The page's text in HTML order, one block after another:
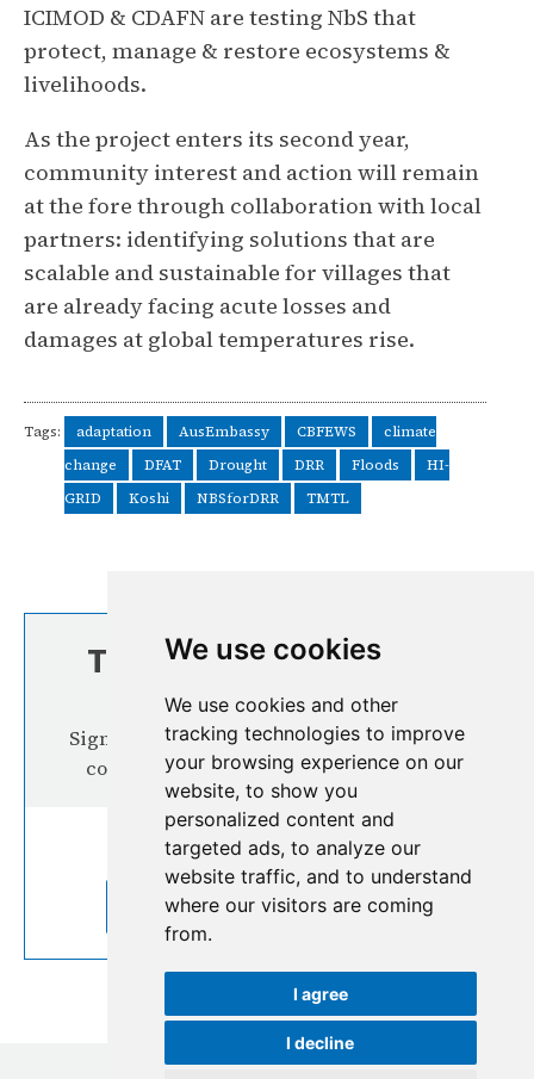
We use cookies
We use cookies and other
tracking technologies to improve
your browsing experience on our
website, to show you
personalized content and
targeted ads, to analyze our
website traffic, and to understand
where our visitors are coming
from.
I agree
I decline
ICIMOD & CDAFN are testing NbS that
protect, manage & restore ecosystems &
livelihoods.
As the project enters its second year,
community interest and action will remain
at the fore through collaboration with local
partners: identifying solutions that are
scalable and sustainable for villages that
are already facing acute losses and
damages at global temperatures rise.
Tags: adaptation AusEmbassy CBFEWS
climate
change
DFAT Drought DRR Floods
HI-
GRID
Koshi NBSforDRR TMTL
TOP STORIES FROM
THE REGION
Signup our newsletter for more interesting
content from the Hindu Kush Himalaya
SUBSCRIBE TO OUR NEWSLETTER